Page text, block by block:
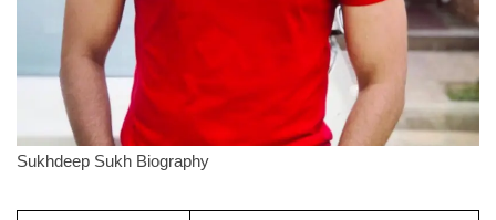
Sukhdeep Sukh Biography